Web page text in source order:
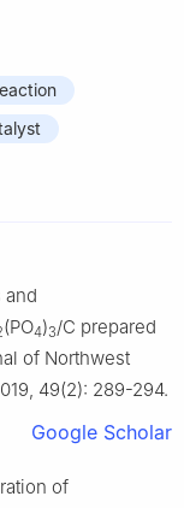
and
(PO4)3/C prepared
of Northwest
49(2): 289-294.
Google Scholar
of